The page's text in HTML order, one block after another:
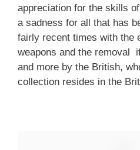
appreciation for the skills
a sadness for all that has
fairly recent times with the
weapons and the removal
and more by the British,
collection resides in the